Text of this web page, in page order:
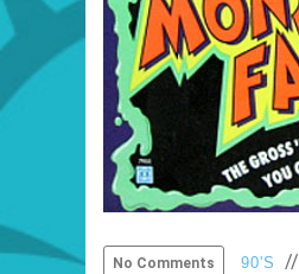
No Comments 90'S //